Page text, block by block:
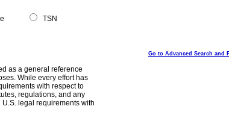
TSN
Go to Advanced Search and
as a general reference
While every effort has
with respect to
regulations, and any
legal requirements with